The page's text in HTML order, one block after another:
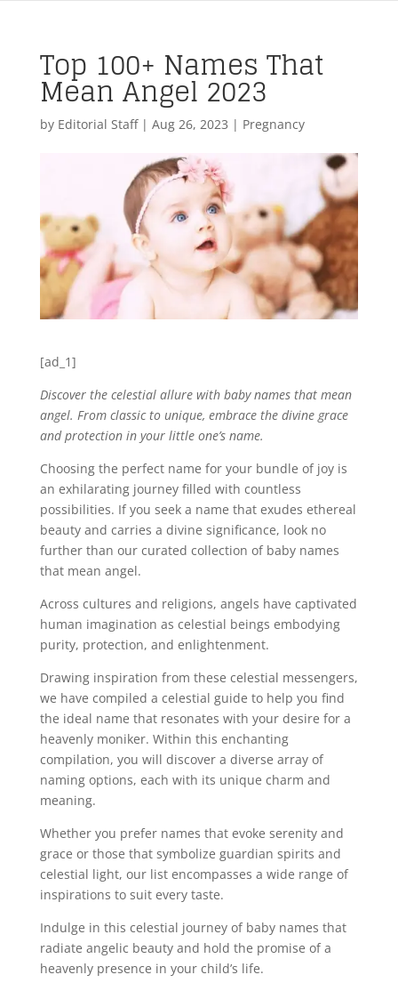
Top 100+ Names That
Mean Angel 2023
by Editorial Staff| Aug 26, 2023 | Pregnancy
[ad_1]
Discover the celestial allure with baby names that mean
angel. From classic to unique, embrace the divine grace
and protection in your little one’s name.
Choosing the perfect name for your bundle of joy is
an exhilarating journey filled with countless
possibilities. If you seek a name that exudes ethereal
beauty and carries a divine significance, look no
further than our curated collection of baby names
that mean angel.
Across cultures and religions, angels have captivated
human imagination as celestial beings embodying
purity, protection, and enlightenment.
Drawing inspiration from these celestial messengers,
we have compiled a celestial guide to help you find
the ideal name that resonates with your desire for a
heavenly moniker. Within this enchanting
compilation, you will discover a diverse array of
naming options, each with its unique charm and
meaning.
Whether you prefer names that evoke serenity and
grace or those that symbolize guardian spirits and
celestial light, our list encompasses a wide range of
inspirations to suit every taste.
Indulge in this celestial journey of baby names that
radiate angelic beauty and hold the promise of a
heavenly presence in your child’s life.